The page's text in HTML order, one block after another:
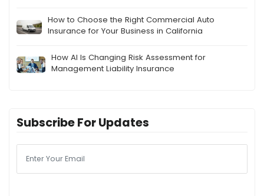
How to Choose the Right Commercial Auto
Insurance for Your Business in California
How AI Is Changing Risk Assessment for
Management Liability Insurance
Subscribe For Updates